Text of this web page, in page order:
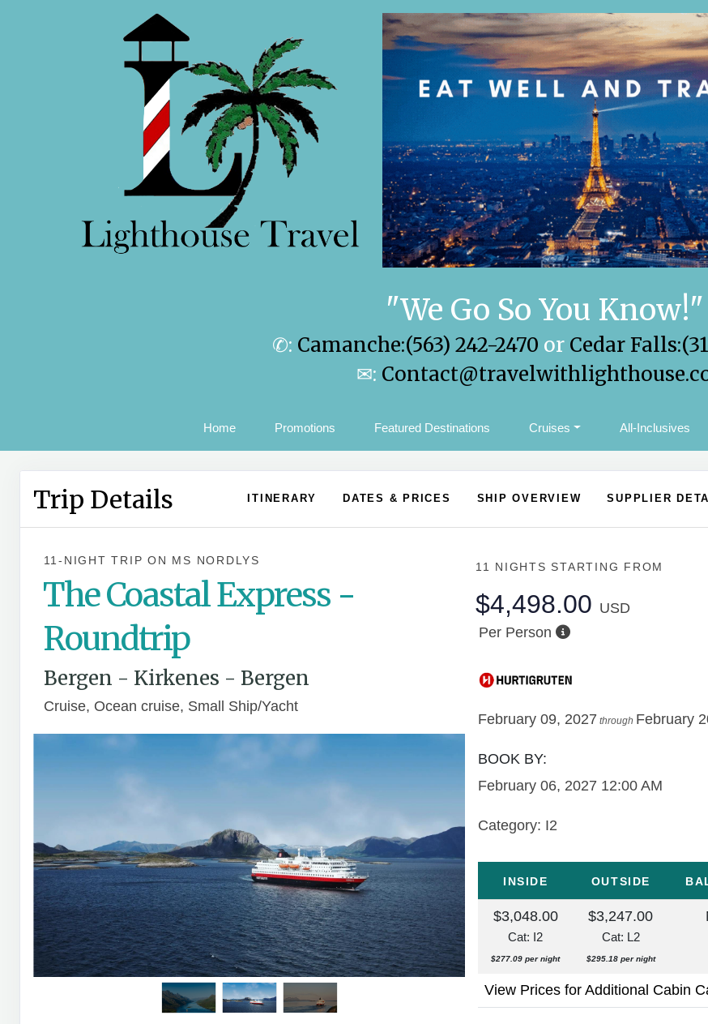
"We Go So You Know!"
✆: Camanche:(563) 242-2470 or Cedar
✉:
Home Promotions Featured Destinations Cruises All-Inclusives
Trip Details ITINERARY DATES & PRICES SHIP OVERVIEW SUPPLIER
11-NIGHT TRIPON MS NORDLYS
The Coastal Express -
Roundtrip
Bergen - Kirkenes - Bergen
Cruise, Ocean cruise, Small Ship/Yacht
11 NIGHTS STARTING FROM
$4,498.00 USD
Per Person
February 09, 2027 through February
BOOK BY:
February 06, 2027 12:00 AM
Category: I2
INSIDE OUTSIDE
$3,048.00
Cat: I2
$277.09 per night
$3,247.00
Cat: L2
$295.18 per night
View Prices for Additional Cabin